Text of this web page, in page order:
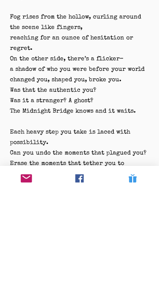
Fog rises from the hollow, curling around
the scene like fingers,
reaching for an ounce of hesitation or
regret.
On the other side, there’s a flicker–
a shadow of who you were before your world
changed you, shaped you, broke you.
Was that the authentic you?
Was it a stranger? A ghost?
The Midnight Bridge knows and it waits.
Each heavy step you take is laced with
possibility.
Can you undo the moments that plagued you?
Erase the moments that tether you to
trauma?